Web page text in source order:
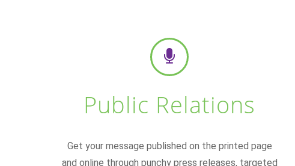
Public Relations
Get your message published on the printed page
and online through punchy press releases, targeted